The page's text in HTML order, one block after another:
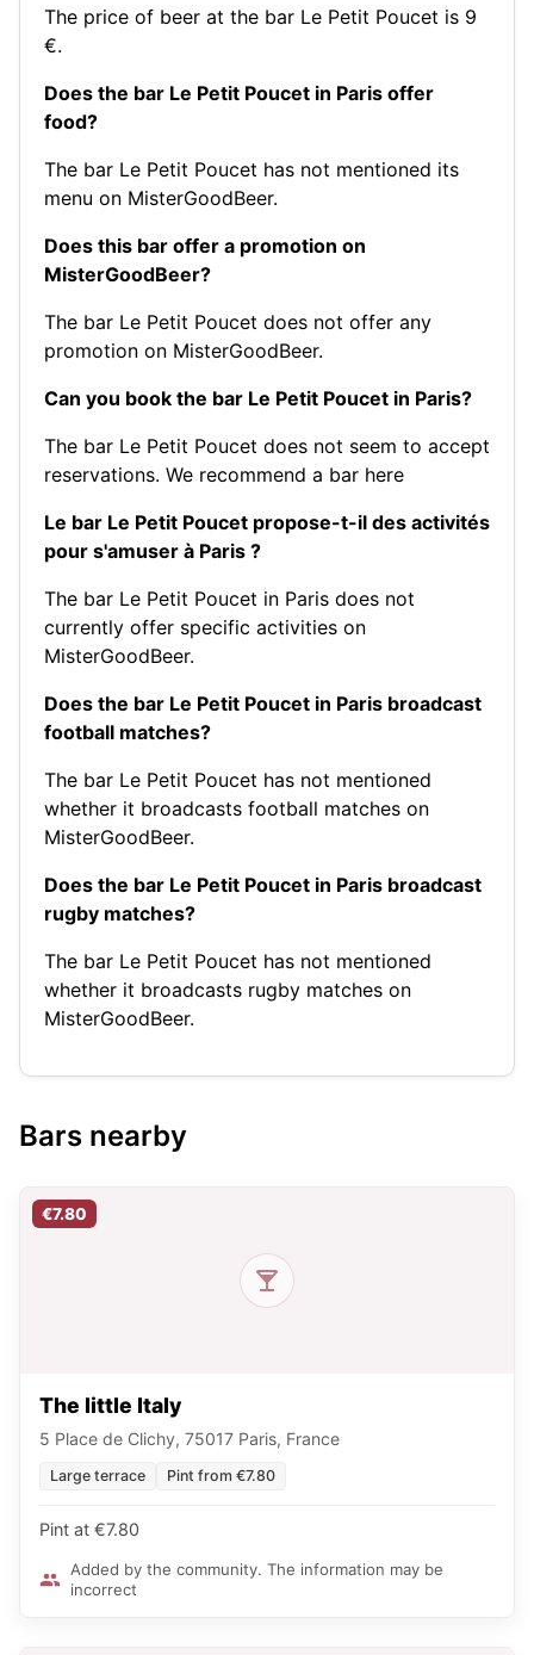
The price of beer at the bar Le Petit Poucet is 9
€.
Does the bar Le Petit Poucet in Paris offer
food?
The bar Le Petit Poucet has not mentioned its
menu on MisterGoodBeer.
Does this bar offer a promotion on
MisterGoodBeer?
The bar Le Petit Poucet does not offer any
promotion on MisterGoodBeer.
Can you book the bar Le Petit Poucet in Paris?
The bar Le Petit Poucet does not seem to accept
reservations. We recommend a bar here
Le bar Le Petit Poucet propose-t-il des activités
pour s'amuser à Paris ?
The bar Le Petit Poucet in Paris does not
currently offer specific activities on
MisterGoodBeer.
Does the bar Le Petit Poucet in Paris broadcast
football matches?
The bar Le Petit Poucet has not mentioned
whether it broadcasts football matches on
MisterGoodBeer.
Does the bar Le Petit Poucet in Paris broadcast
rugby matches?
The bar Le Petit Poucet has not mentioned
whether it broadcasts rugby matches on
MisterGoodBeer.
Bars nearby
€7.80
The little Italy
5 Place de Clichy, 75017 Paris, France
Large terrace Pint from €7.80
Pint at €7.80
Added by the community. The information may be
incorrect